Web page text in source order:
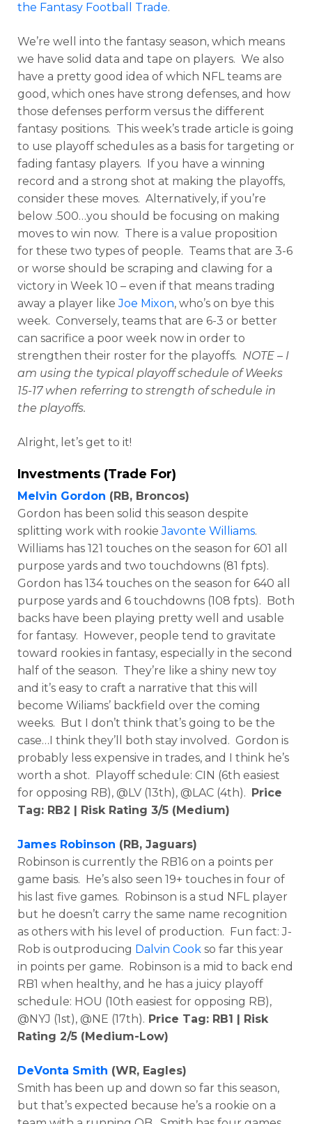
the Fantasy Football Trade.
We’re well into the fantasy season, which means
we have solid data and tape on players. We also
have a pretty good idea of which NFL teams are
good, which ones have strong defenses, and how
those defenses perform versus the different
fantasy positions. This week’s trade article is going
to use playoff schedules as a basis for targeting or
fading fantasy players. If you have a winning
record and a strong shot at making the playoffs,
consider these moves. Alternatively, if you’re
below .500…you should be focusing on making
moves to win now. There is a value proposition
for these two types of people. Teams that are 3-6
or worse should be scraping and clawing for a
victory in Week 10 – even if that means trading
away a player likeJoe Mixon, who’s on bye this
week. Conversely, teams that are 6-3 or better
can sacrifice a poor week now in order to
strengthen their roster for the playoffs. NOTE – I
am using the typical playoff schedule of Weeks
15-17 when referring to strength of schedule in
the playoffs.
Alright, let’s get to it!
Investments (Trade For)
Melvin Gordon (RB, Broncos)
Gordon has been solid this season despite
splitting work with rookieJavonte Williams.
Williams has 121 touches on the season for 601 all
purpose yards and two touchdowns (81 fpts).
Gordon has 134 touches on the season for 640 all
purpose yards and 6 touchdowns (108 fpts). Both
backs have been playing pretty well and usable
for fantasy. However, people tend to gravitate
toward rookies in fantasy, especially in the second
half of the season. They’re like a shiny new toy
and it’s easy to craft a narrative that this will
become Wiliams’ backfield over the coming
weeks. But I don’t think that’s going to be the
case…I think they’ll both stay involved. Gordon is
probably less expensive in trades, and I think he’s
worth a shot. Playoff schedule: CIN (6th easiest
for opposing RB), @LV (13th), @LAC (4th). Price
Tag: RB2 | Risk Rating 3/5 (Medium)
James Robinson (RB, Jaguars)
Robinson is currently the RB16 on a points per
game basis. He’s also seen 19+ touches in four of
his last five games. Robinson is a stud NFL player
but he doesn’t carry the same name recognition
as others with his level of production. Fun fact: J-
Rob is outproducing Dalvin Cook so far this year
in points per game. Robinson is a mid to back end
RB1 when healthy, and he has a juicy playoff
schedule: HOU (10th easiest for opposing RB),
@NYJ (1st), @NE (17th). Price Tag: RB1 | Risk
Rating 2/5 (Medium-Low)
DeVonta Smith (WR, Eagles)
Smith has been up and down so far this season,
but that’s expected because he’s a rookie on a